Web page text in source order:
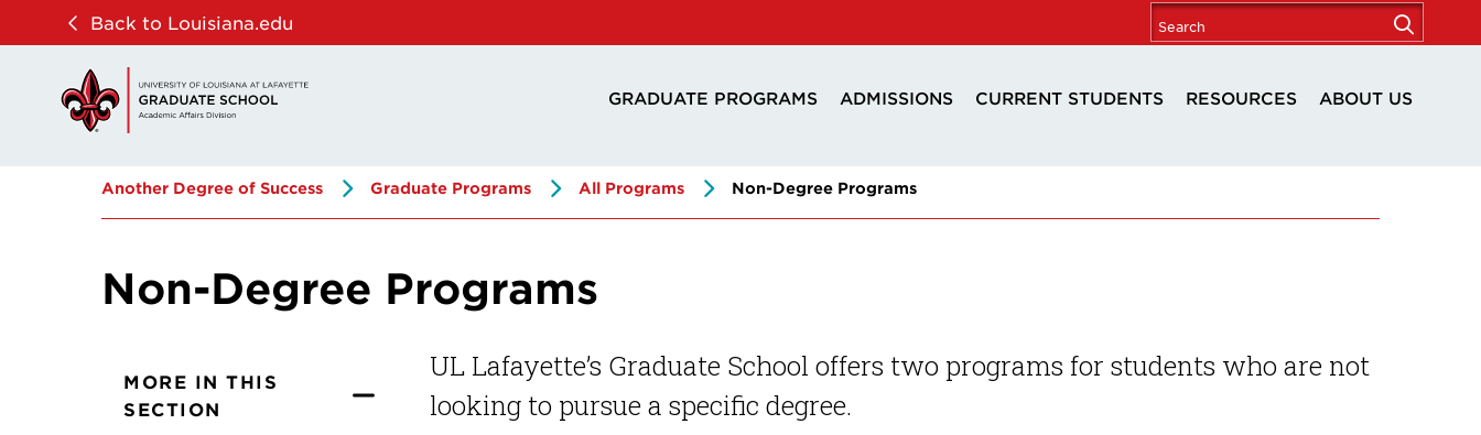
navigation
content
Back to Louisiana.edu
GRADUATE PROGRAMS ADMISSIONS CURRENT STUDENTS RESOURCES ABOUT US
Another Degree of Success Graduate Programs All Programs Non-Degree Programs
Non-Degree Programs
MORE IN THIS
SECTION
UL Lafayette’s Graduate School offers two programs for students who are not
looking to pursue a specific degree.